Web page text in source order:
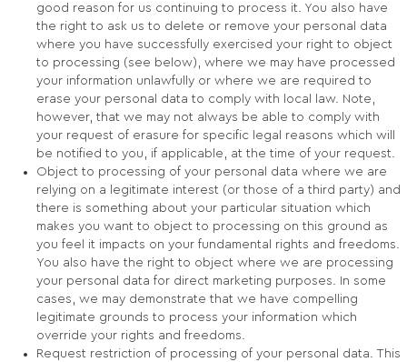
good reason for us continuing to process it. You also have
the right to ask us to delete or remove your personal data
where you have successfully exercised your right to object
to processing (see below), where we may have processed
your information unlawfully or where we are required to
erase your personal data to comply with local law. Note,
however, that we may not always be able to comply with
your request of erasure for specific legal reasons which will
be notified to you, if applicable, at the time of your request.
Object to processing of your personal data where we are
relying on a legitimate interest (or those of a third party) and
there is something about your particular situation which
makes you want to object to processing on this ground as
you feel it impacts on your fundamental rights and freedoms.
You also have the right to object where we are processing
your personal data for direct marketing purposes. In some
cases, we may demonstrate that we have compelling
legitimate grounds to process your information which
override your rights and freedoms.
Request restriction of processing of your personal data. This